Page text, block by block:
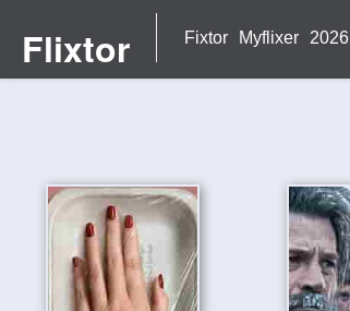
Flixtor Fixtor Myflixer 2026